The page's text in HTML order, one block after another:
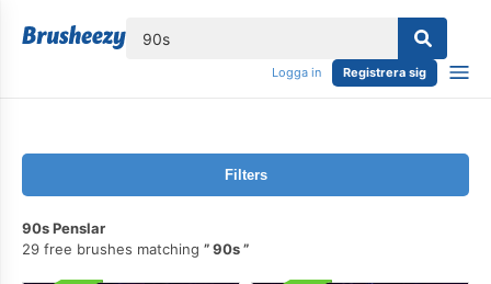
Logga in Registrera sig
Filters
90s Penslar
29 free brushes matching
90s